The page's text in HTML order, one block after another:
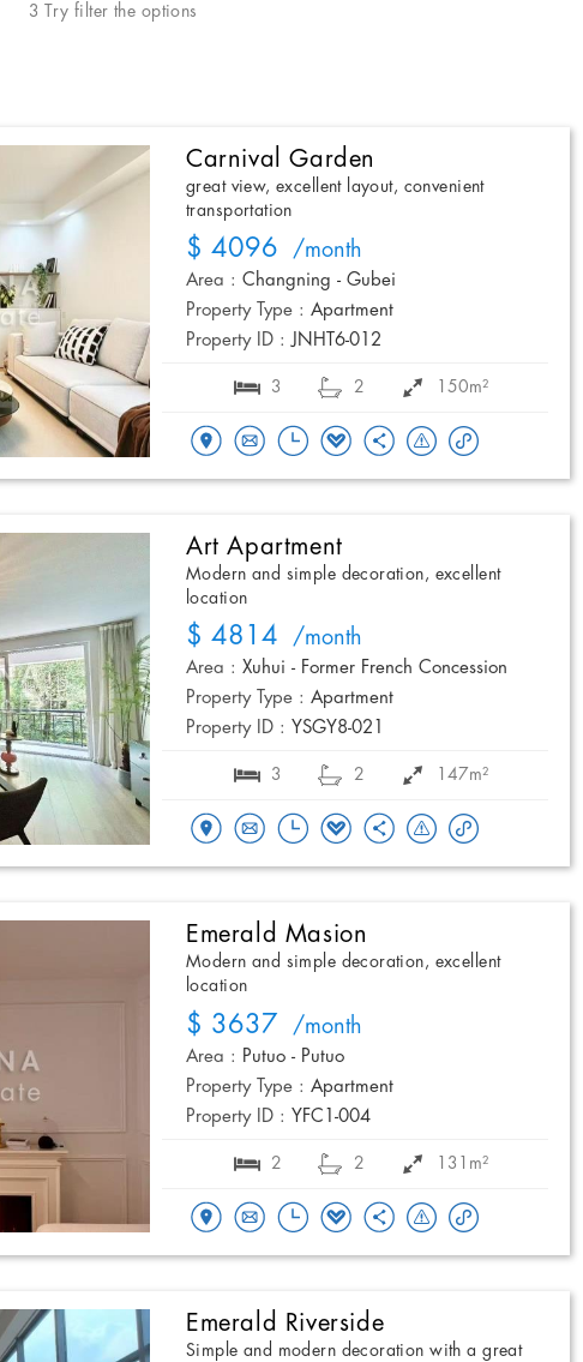
3 Try filter the options
Carnival Garden
great view, excellent layout, convenient
transportation
$ 4096 /month
Area : Changning - Gubei
Property Type : Apartment
Property ID : JNHT6-012
3 2 150m²
Art Apartment
Modern and simple decoration, excellent
location
$ 4814 /month
Area : Xuhui - Former French Concession
Property Type : Apartment
Property ID : YSGY8-021
3 2 147m²
Emerald Masion
Modern and simple decoration, excellent
location
$ 3637 /month
Area : Putuo - Putuo
Property Type : Apartment
Property ID : YFC1-004
2 2 131m²
Emerald Riverside
Simple and modern decoration with a great